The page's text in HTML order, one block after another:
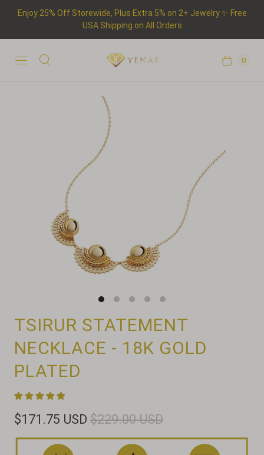
Enjoy 25% Off Storewide, Plus Extra 5% on 2+ Jewelry ✨ Free
USA Shipping on All Orders
0
TSIRUR STATEMENT
NECKLACE - 18K GOLD
PLATED
$171.75 USD $229.00 USD